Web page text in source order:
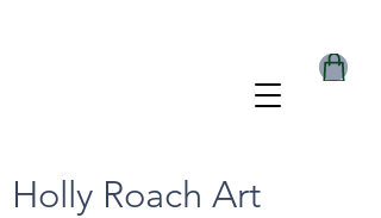
Holly Roach Art